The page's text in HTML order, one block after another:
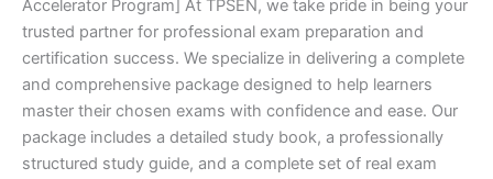
Accelerator Program] At TPSEN, we take pride in being your
trusted partner for professional exam preparation and
certification success. We specialize in delivering a complete
and comprehensive package designed to help learners
master their chosen exams with confidence and ease. Our
package includes a detailed study book, a professionally
structured study guide, and a complete set of real exam